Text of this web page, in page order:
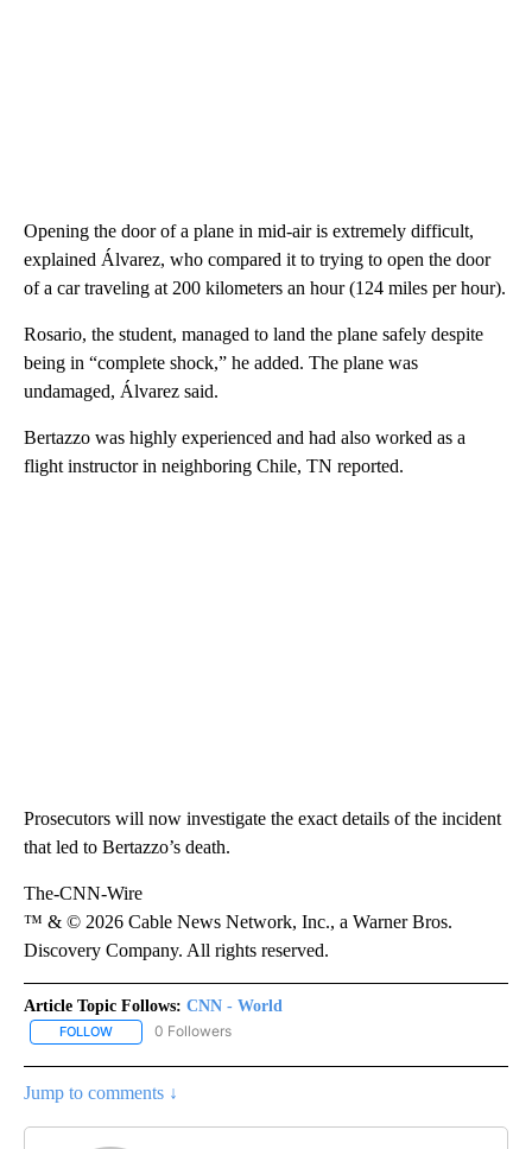
Opening the door of a plane in mid-air is extremely difficult,
explained Álvarez, who compared it to trying to open the door
of a car traveling at 200 kilometers an hour (124 miles per hour).
Rosario, the student, managed to land the plane safely despite
being in “complete shock,” he added. The plane was
undamaged, Álvarez said.
Bertazzo was highly experienced and had also worked as a
flight instructor in neighboring Chile, TN reported.
Prosecutors will now investigate the exact details of the incident
that led to Bertazzo’s death.
The-CNN-Wire
™ & © 2026 Cable News Network, Inc., a Warner Bros.
Discovery Company. All rights reserved.
Article Topic Follows: CNN - World
FOLLOW FOLLOW "CNN - WORLD" TO RECEIVE NOTIFICATIONS ABOUT
0 Followers
Jump to comments ↓